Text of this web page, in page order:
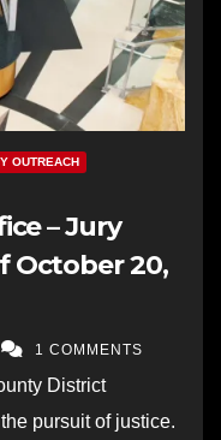
OUTREACH
– Jury
October 20,
1 COMMENTS
District
pursuit of justice.